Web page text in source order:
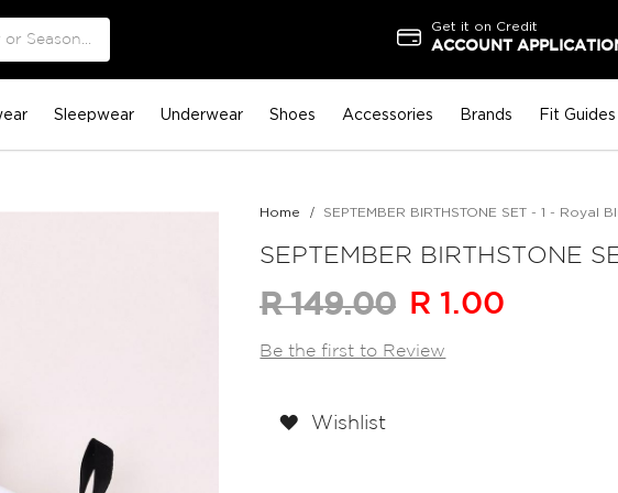
Get it on Credit
ACCOUNT
Sleepwear Underwear Shoes Accessories Brands Fit Guides
Home SEPTEMBER BIRTHSTONE SET - 1 - Royal
SEPTEMBER BIRTHSTONE
R 149.00 R 1.00
Be the first to Review
Wishlist